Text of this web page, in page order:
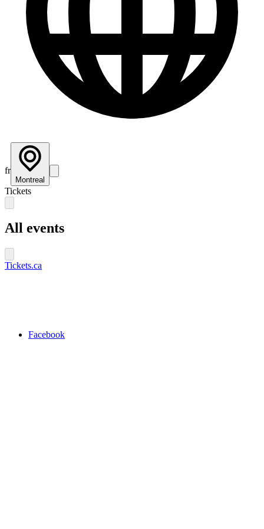
fr
Montreal
Tickets
All events
Tickets.ca
Facebook